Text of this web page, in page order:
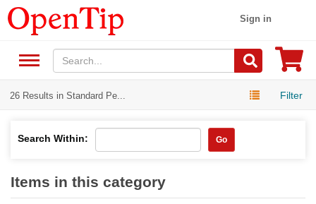
Sign in
26 Results in Standard Pe... Filter
Search Within: Go
Items in this category